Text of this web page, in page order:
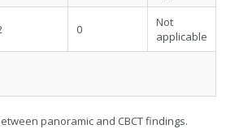
0
Not
applicable
panoramic and CBCT findings.